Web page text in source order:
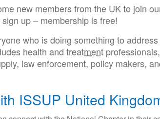
new members from the UK to join
sign up – membership is free!
who is doing something to
health and treatment
law enforcement, policy makers,
ISSUP United